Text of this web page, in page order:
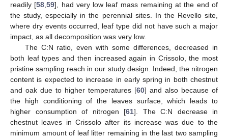
readily [58,59], had very low leaf mass remaining at the end of
the study, especially in the perennial sites. In the Revello site,
where dry events occurred, leaf type did not have such a major
impact, as all decomposition was very low.
The C:N ratio, even with some differences, decreased in
both leaf types and then increased again in Crissolo, the most
pristine sampling reach in our study design. Indeed, the nitrogen
content is expected to increase in early spring in both chestnut
and oak due to higher temperatures [60] and also because of
the high conditioning of the leaves surface, which leads to
higher consumption of nitrogen [61]. The C:N decrease in
chestnut leaves in Crissolo after its increase was due to the
minimum amount of leaf litter remaining in the last two sampling